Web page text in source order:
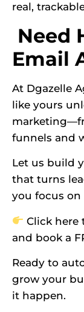
real,
Need
Email
At Dgazelle
like yours
funnels and
Let us build
that turns
you focus
Click here
and book a
Ready to
grow your
it happen.